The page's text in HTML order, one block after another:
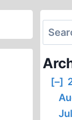
for:
[–]